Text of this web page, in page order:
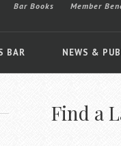
BAR NEWS &
Bar Books Member
Find a